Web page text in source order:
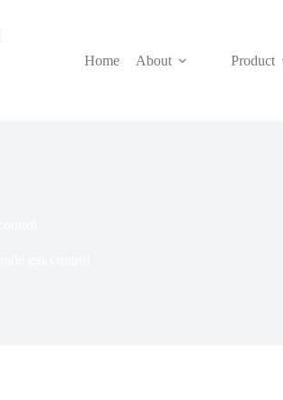
Home About Product